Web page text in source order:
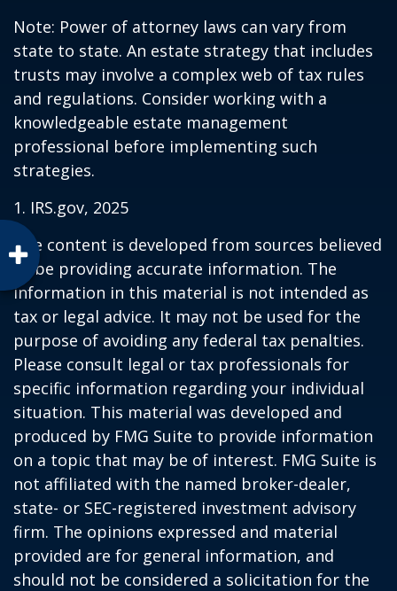
Note: Power of attorney laws can vary from
state to state. An estate strategy that includes
trusts may involve a complex web of tax rules
and regulations. Consider working with a
knowledgeable estate management
professional before implementing such
strategies.
1. IRS.gov, 2025
The content is developed from sources believed
to be providing accurate information. The
information in this material is not intended as
tax or legal advice. It may not be used for the
purpose of avoiding any federal tax penalties.
Please consult legal or tax professionals for
specific information regarding your individual
situation. This material was developed and
produced by FMG Suite to provide information
on a topic that may be of interest. FMG Suite is
not affiliated with the named broker-dealer,
state- or SEC-registered investment advisory
firm. The opinions expressed and material
provided are for general information, and
should not be considered a solicitation for the